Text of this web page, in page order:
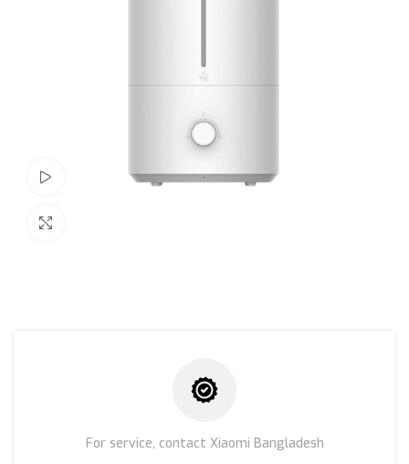
Watch video
For service, contact Xiaomi Bangladesh